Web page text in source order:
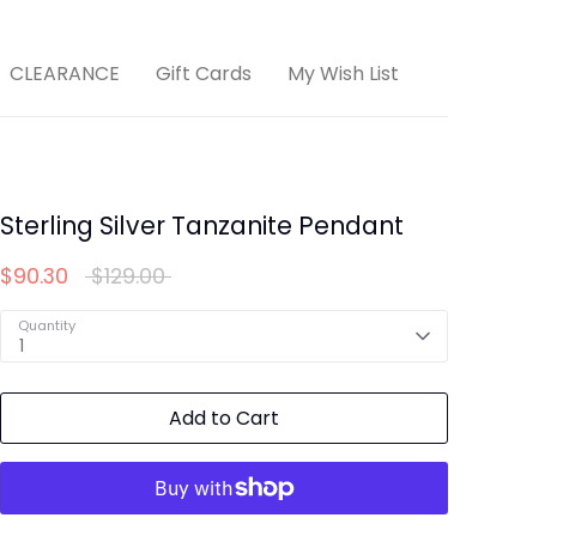
CLEARANCE Gift Cards My Wish List
Sterling Silver Tanzanite Pendant
$90.30 Regular
$129.00
Quantity
1
Add to Cart